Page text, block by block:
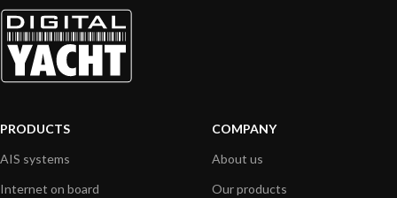
PRODUCTS
AIS systems
Internet on board
COMPANY
About us
Our products